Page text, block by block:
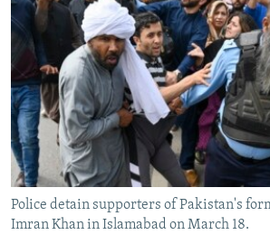
SERBIA
RFE/RL INVESTIGATES
SCHEMES
SYSTEMA
NEWSLETTERS
WIDER EUROPE BY RIKARD JOZWIAK
THE RUNDOWN
PODCASTS
MAJLIS
SHARE TIPS SECURELY
BYPASS BLOCKING
ABOUT RFE/RL
CONTACT US
Subscribe
Police detain supporters of Pakistan's
Imran Khan in Islamabad on March 18.